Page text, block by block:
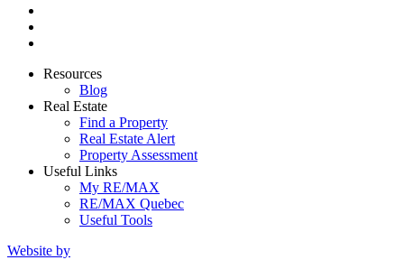
Resources
Blog
Real Estate
Find a Property
Real Estate Alert
Property Assessment
Useful Links
My RE/MAX
RE/MAX Quebec
Useful Tools
Website by